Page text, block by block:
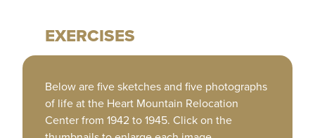
EXERCISES
Below are five sketches and five photographs
of life at the Heart Mountain Relocation
Center from 1942 to 1945. Click on the